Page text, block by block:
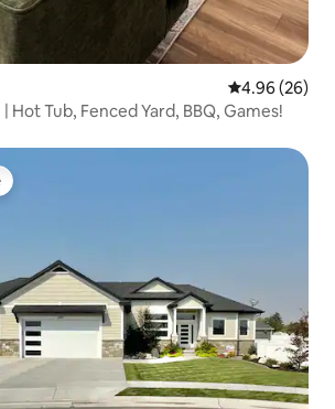
4.96 out of 5
4.96 (26)
Hot Tub, Fenced Yard, BBQ, Games!